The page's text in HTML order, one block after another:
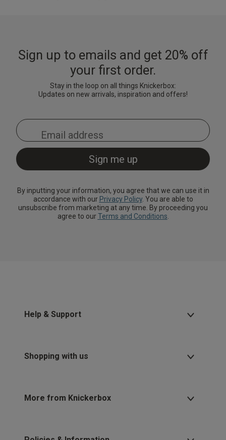
Sign up to emails and get 20% off
your first order.
Stay in the loop on all things Knickerbox:
Updates on new arrivals, inspiration and offers!
By inputting your information, you agree that we can use it in
accordance with our Privacy Policy. You are able to
unsubscribe from marketing at any time. By proceeding you
agree to ourTerms and Conditions.
Help & Support
Shopping with us
More from Knickerbox